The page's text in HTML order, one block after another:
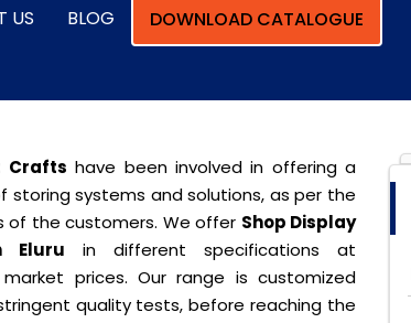
US BLOG DOWNLOAD CATALOGUE
Crafts have been involved in offering a
storing systems and solutions, as per the
of the customers. We offer Shop Display
Eluru in different specifications at
prices. Our range is customized
quality tests, before reaching the